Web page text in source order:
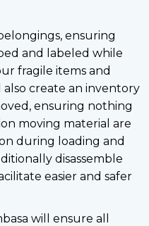
ensuring
and labeled while
fragile items and
also create an inventory
ensuring nothing
moving material are
during loading and
disassemble
easier and safer
will ensure all